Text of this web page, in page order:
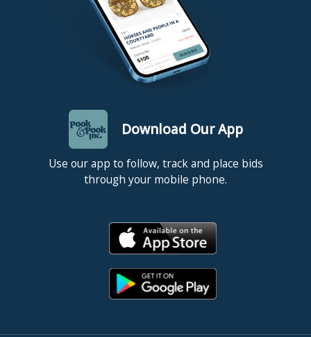
Download Our App
Use our app to follow, track and place bids
through your mobile phone.